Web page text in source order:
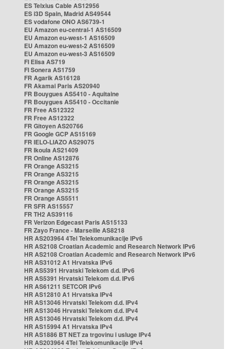
ES Telxius Cable AS12956
ES i3D Spain, Madrid AS49544
ES vodafone ONO AS6739-1
EU Amazon eu-central-1 AS16509
EU Amazon eu-west-1 AS16509
EU Amazon eu-west-2 AS16509
EU Amazon eu-west-3 AS16509
FI Elisa AS719
FI Sonera AS1759
FR Agarik AS16128
FR Akamai Paris AS20940
FR Bouygues AS5410 - Aquitaine
FR Bouygues AS5410 - Occitanie
FR Free AS12322
FR Free AS12322
FR Gitoyen AS20766
FR Google GCP AS15169
FR IELO-LIAZO AS29075
FR Ikoula AS21409
FR Online AS12876
FR Orange AS3215
FR Orange AS3215
FR Orange AS3215
FR Orange AS3215
FR Orange AS5511
FR SFR AS15557
FR TH2 AS39116
FR Verizon Edgecast Paris AS15133
FR Zayo France - Marseille AS8218
HR AS203964 4Tel Telekomunikacije IPv6
HR AS2108 Croatian Academic and Research Network IPv6
HR AS2108 Croatian Academic and Research Network IPv6
HR AS31012 A1 Hrvatska IPv6
HR AS5391 Hrvatski Telekom d.d. IPv6
HR AS5391 Hrvatski Telekom d.d. IPv6
HR AS61211 SETCOR IPv6
HR AS12810 A1 Hrvatska IPv4
HR AS13046 Hrvatski Telekom d.d. IPv4
HR AS13046 Hrvatski Telekom d.d. IPv4
HR AS13046 Hrvatski Telekom d.d. IPv4
HR AS15994 A1 Hrvatska IPv4
HR AS1886 BT NET za trgovinu i usluge IPv4
HR AS203964 4Tel Telekomunikacije IPv4